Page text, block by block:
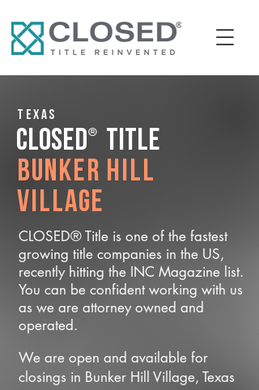
Texas
CLOSED® Title
Bunker Hill
Village
CLOSED® Title is one of the fastest
growing title companies in the US,
recently hitting the INC Magazine list.
You can be confident working with us
as we are attorney owned and
operated.
We are open and available for
closings in Bunker Hill Village, Texas